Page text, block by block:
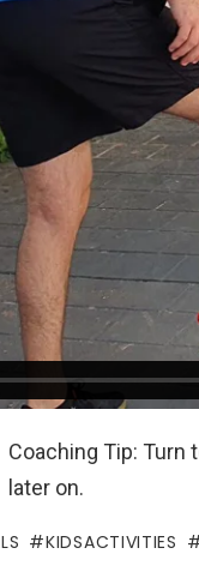
Coaching Tip:
later on.
KIDSACTIVITIES